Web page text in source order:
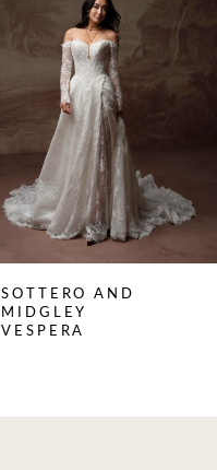
SOTTERO AND
MIDGLEY
VESPERA